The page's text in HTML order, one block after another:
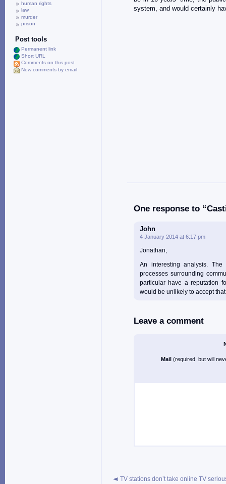
system, and would certainly
One response to
John
4 January 2014 at 6:17 pm
Jonathan,
An interesting analysis.
processes surrounding
particular have a reputation
would be unlikely to accept
Leave a comment
Mail (required, but will
TV stations don’t take online TV
human rights
law
murder
prison
Post tools
Permanent link
Short URL
Comments on this post
New comments by email